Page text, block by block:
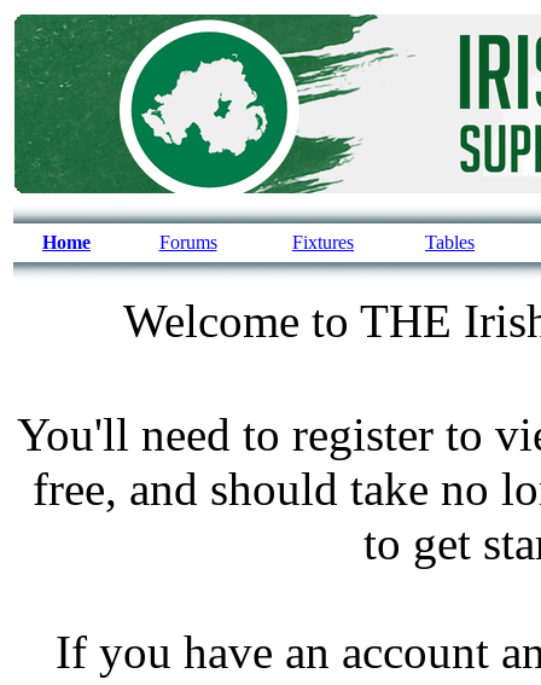
Home Forums Fixtures Tables
Welcome to THE
You'll need to register to
free, and should take no
to get
If you have an account